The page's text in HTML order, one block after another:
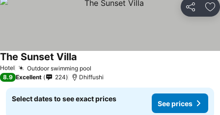
Share
Hotel Outdoor swimming pool
The Sunset Villa
8.9 Excellent 224 Dhiffushi
Select dates to see exact prices
See prices